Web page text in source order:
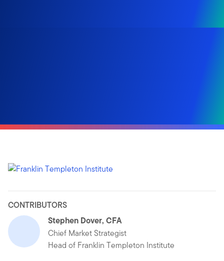
CONTRIBUTORS
Stephen Dover, CFA
Chief Market Strategist
Head of Franklin Templeton Institute